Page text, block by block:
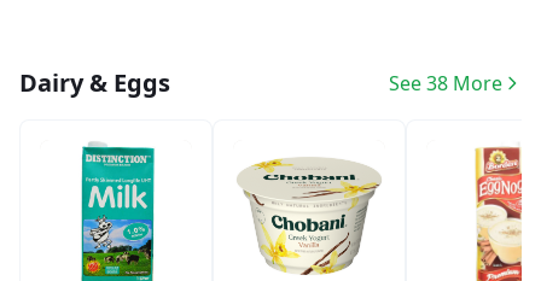
Dairy & Eggs See 38 More